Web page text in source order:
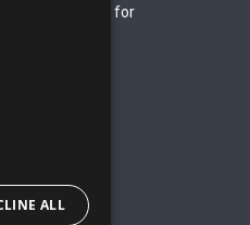
Terms of Service for
ALL